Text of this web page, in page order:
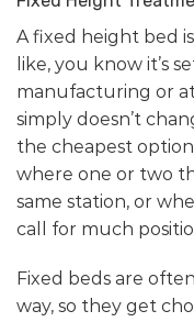
A fixed height bed
like, you know it’s
manufacturing or
simply doesn’t
the cheapest
where one or two
same station, or
call for much
Fixed beds are
way, so they get